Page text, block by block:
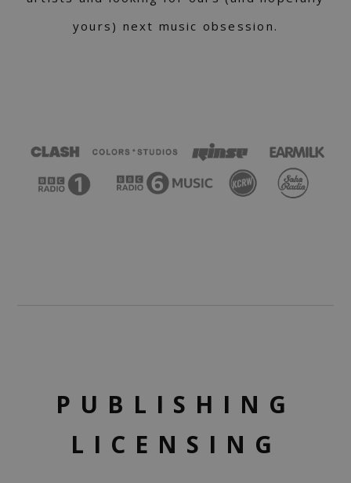
yours) next music obsession.
PUBLISHING
LICENSING